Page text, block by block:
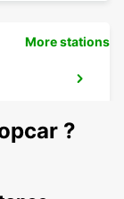
More stations
?